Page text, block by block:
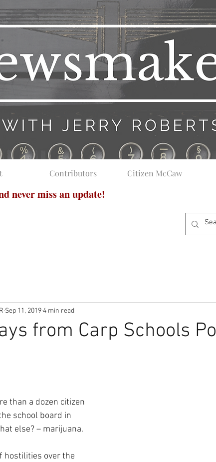
Contributors Citizen McCaw
never miss an update!
from Carp Schools
Sep 11, 20194 min read
than a dozen citizen
school board in
else? – marijuana.
hostilities over the